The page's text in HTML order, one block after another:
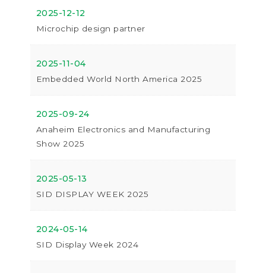
2025-12-12
Microchip design partner
2025-11-04
Embedded World North America 2025
2025-09-24
Anaheim Electronics and Manufacturing
Show 2025
2025-05-13
SID DISPLAY WEEK 2025
2024-05-14
SID Display Week 2024